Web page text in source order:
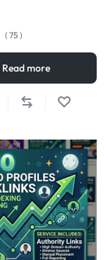
( 75 )
Read more